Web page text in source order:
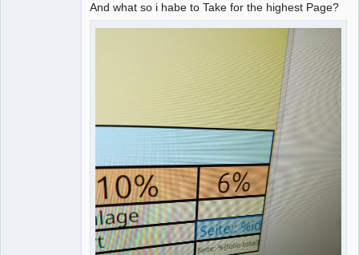
And what so i habe to Take for the highest Page?